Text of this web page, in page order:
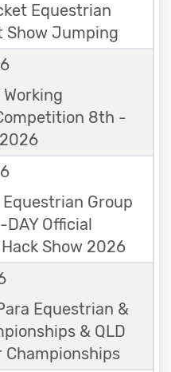
Equestrian
Show Jumping
Working
8th -
Group
DAY Official
Show 2026
Equestrian &
& QLD
Championships